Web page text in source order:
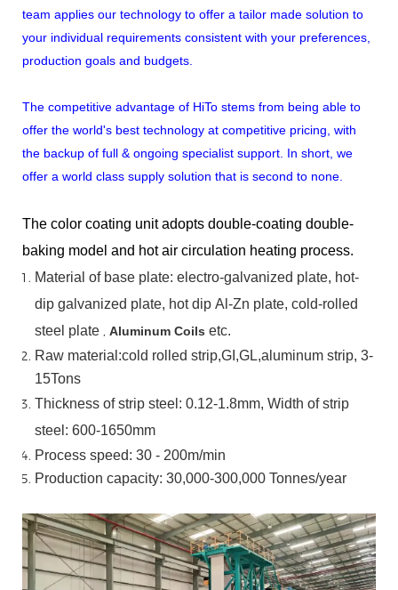
team applies our technology to offer a tailor made solution to
your individual requirements consistent with your preferences,
production goals and budgets.
The competitive advantage of HiTo stems from being able to
offer the world's best technology at competitive pricing, with
the backup of full & ongoing specialist support. In short, we
offer a world class supply solution that is second to none.
The color coating unit adopts double-coating double-
baking model and hot air circulation heating process.
Material of base plate: electro-galvanized plate, hot-
dip galvanized plate, hot dip Al-Zn plate, cold-rolled
steel plate , Aluminum Coils etc.
Raw material:cold rolled strip,GI,GL,aluminum strip, 3-
15Tons
Thickness of strip steel: 0.12-1.8mm, Width of strip
steel: 600-1650mm
Process speed: 30 - 200m/min
Production capacity: 30,000-300,000 Tonnes/year